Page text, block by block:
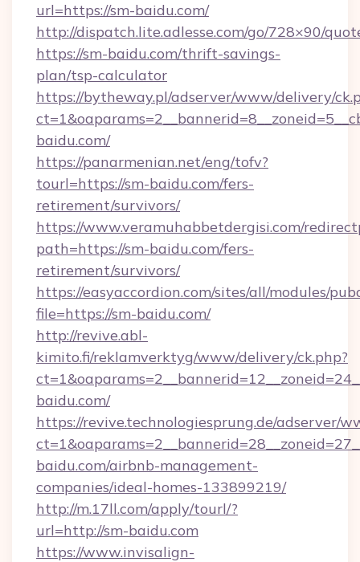
url=https://sm-baidu.com/
http://dispatch.lite.adlesse.com/go/728×90/
https://sm-baidu.com/thrift-savings-
plan/tsp-calculator
https://bytheway.pl/adserver/www/delivery/
baidu.com/
https://panarmenian.net/eng/tofv?
tourl=https://sm-baidu.com/fers-
retirement/survivors/
https://www.veramuhabbetdergisi.com/
path=https://sm-baidu.com/fers-
retirement/survivors/
https://easyaccordion.com/sites/all/modules/
file=https://sm-baidu.com/
http://revive.abl-
kimito.fi/reklamverktyg/www/delivery/ck.php?
baidu.com/
https://revive.technologiesprung.de/adserver/
baidu.com/airbnb-management-
companies/ideal-homes-133899219/
http://m.17ll.com/apply/tourl/?
url=http://sm-baidu.com
https://www.invisalign-